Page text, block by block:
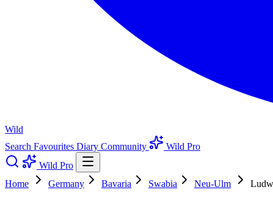
Wild
Search Favourites Diary Community
Wild Pro
Wild Pro
Home
Germany Bavaria Swabia Neu-Ulm